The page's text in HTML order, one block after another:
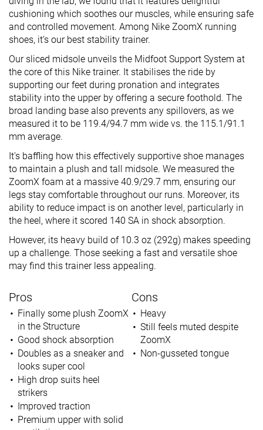
cushioning which soothes our muscles, while ensuring safe
and controlled movement. Among Nike ZoomX running
shoes, it’s our best stability trainer.
Our sliced midsole unveils the Midfoot Support System at
the core of this Nike trainer. It stabilises the ride by
supporting our feet during pronation and integrates
stability into the upper by offering a secure foothold. The
broad landing base also prevents any spillovers, as we
measured it to be 119.4/94.7 mm wide vs. the 115.1/91.1
mm average.
It's baffling how this effectively supportive shoe manages
to maintain a plush and tall midsole. We measured the
ZoomX foam at a massive 40.9/29.7 mm, ensuring our
legs stay comfortable throughout our runs. Moreover, its
ability to reduce impact is on another level, particularly in
the heel, where it scored 140 SA in shock absorption.
However, its heavy build of 10.3 oz (292g) makes speeding
up a challenge. Those seeking a fast and versatile shoe
may find this trainer less appealing.
Pros
Finally some plush ZoomX
in the Structure
Good shock absorption
Doubles as a sneaker and
looks super cool
High drop suits heel
strikers
Improved traction
Premium upper with solid
Cons
Heavy
Still feels muted despite
ZoomX
Non-gusseted tongue